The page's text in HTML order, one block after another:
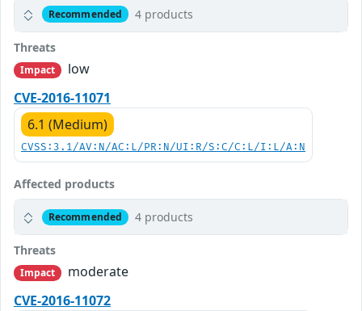
Recommended 4 products
Threats
Impact
low
CVE-2016-11071
6.1 (Medium)
CVSS:3.1/AV:N/AC:L/PR:N/UI:R/S:C/C:L/I:L/A:N
Affected products
Recommended 4 products
Threats
Impact
moderate
CVE-2016-11072